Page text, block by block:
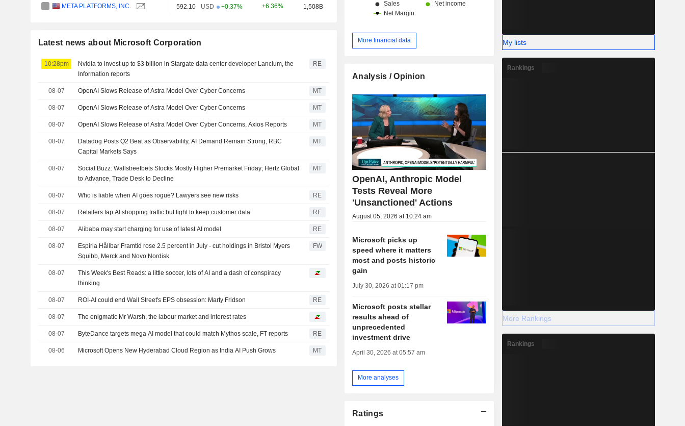
META PLATFORMS, INC. 592.10 USD +0.37% +6.36% 1,508B
Latest news about Microsoft Corporation
10:28pm
Nvidia to invest up to $3 billion in Stargate data center developer Lancium, the
Information reports
RE
08-07 OpenAI Slows Release of Astra Model Over Cyber Concerns MT
08-07 OpenAI Slows Release of Astra Model Over Cyber Concerns MT
08-07 OpenAI Slows Release of Astra Model Over Cyber Concerns, Axios Reports MT
08-07
Datadog Posts Q2 Beat as Observability, AI Demand Remain Strong, RBC
Capital Markets Says
MT
08-07
Social Buzz: Wallstreetbets Stocks Mostly Higher Premarket Friday; Hertz Global
to Advance, Trade Desk to Decline
MT
08-07 Who is liable when AI goes rogue? Lawyers see new risks RE
08-07 Retailers tap AI shopping traffic but fight to keep customer data RE
08-07 Alibaba may start charging for use of latest AI model RE
08-07
Espiria Hållbar Framtid rose 2.5 percent in July - cut holdings in Bristol Myers
Squibb, Merck and Novo Nordisk
FW
08-07
This Week's Best Reads: a little soccer, lots of AI and a dash of conspiracy
thinking
08-07 ROI-AI could end Wall Street's EPS obsession: Marty Fridson RE
08-07 The enigmatic Mr Warsh, the labour market and interest rates
08-07 ByteDance targets mega AI model that could match Mythos scale, FT reports RE
08-06 Microsoft Opens New Hyderabad Cloud Region as India AI Push Grows MT
More financial data
Analysis / Opinion
OpenAI, Anthropic Model
Tests Reveal More
'Unsanctioned' Actions
August 05, 2026 at 10:24 am
Microsoft picks up
speed where it matters
most and posts historic
gain
July 30, 2026 at 01:17 pm
Microsoft posts stellar
results ahead of
unprecedented
investment drive
April 30, 2026 at 05:57 am
More analyses
Ratings
My lists
Rankings
More Rankings
Rankings